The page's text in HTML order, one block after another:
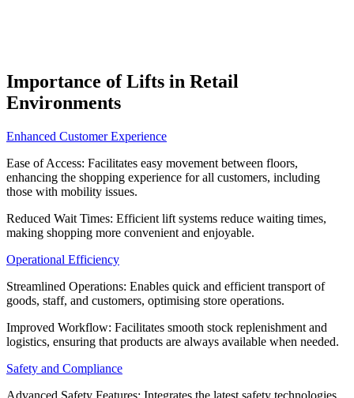
Importance of Lifts in Retail
Environments
Enhanced Customer Experience
Ease of Access: Facilitates easy movement between floors,
enhancing the shopping experience for all customers, including
those with mobility issues.
Reduced Wait Times: Efficient lift systems reduce waiting times,
making shopping more convenient and enjoyable.
Operational Efficiency
Streamlined Operations: Enables quick and efficient transport of
goods, staff, and customers, optimising store operations.
Improved Workflow: Facilitates smooth stock replenishment and
logistics, ensuring that products are always available when needed.
Safety and Compliance
Advanced Safety Features: Integrates the latest safety technologies